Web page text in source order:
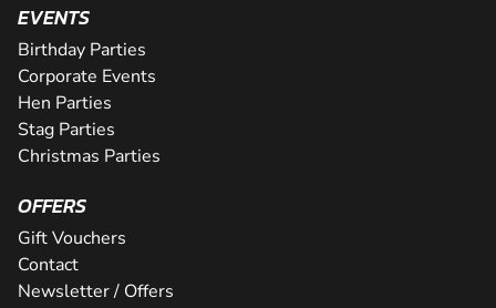
EVENTS
Birthday Parties
Corporate Events
Hen Parties
Stag Parties
Christmas Parties
OFFERS
Gift Vouchers
Contact
Newsletter / Offers